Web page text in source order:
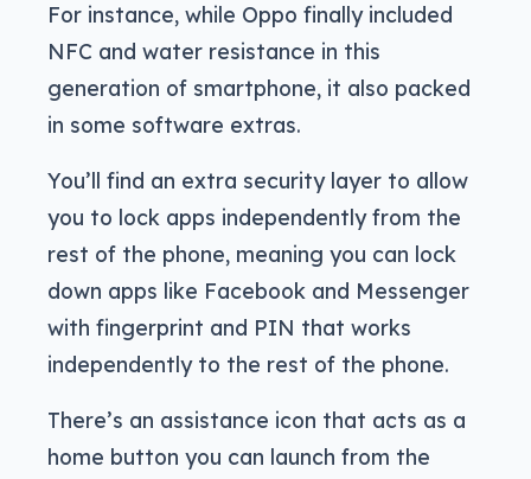
For instance, while Oppo finally included
NFC and water resistance in this
generation of smartphone, it also packed
in some software extras.
You’ll find an extra security layer to allow
you to lock apps independently from the
rest of the phone, meaning you can lock
down apps like Facebook and Messenger
with fingerprint and PIN that works
independently to the rest of the phone.
There’s an assistance icon that acts as a
home button you can launch from the